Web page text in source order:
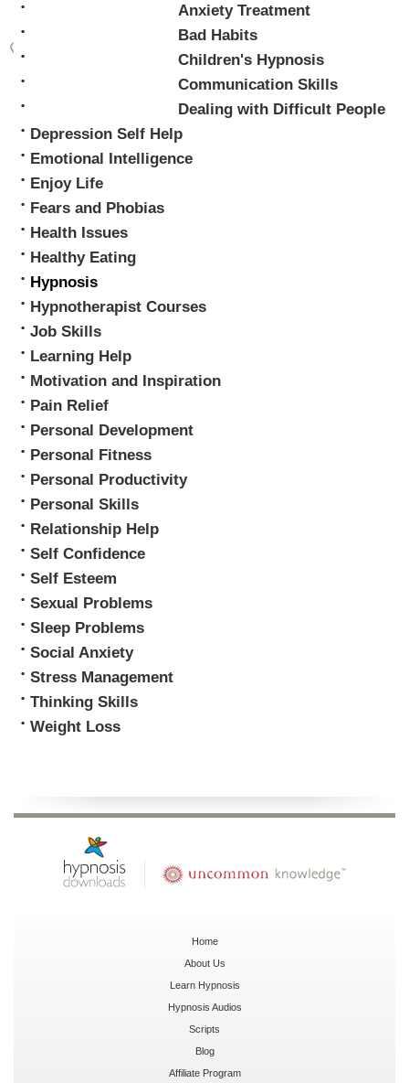
Anxiety Treatment
Bad Habits
Children's Hypnosis
Communication Skills
Dealing with Difficult People
Depression Self Help
Emotional Intelligence
Enjoy Life
Fears and Phobias
Health Issues
Healthy Eating
Hypnosis
Hypnotherapist Courses
Job Skills
Learning Help
Motivation and Inspiration
Pain Relief
Personal Development
Personal Fitness
Personal Productivity
Personal Skills
Relationship Help
Self Confidence
Self Esteem
Sexual Problems
Sleep Problems
Social Anxiety
Stress Management
Thinking Skills
Weight Loss
Home
About Us
Learn Hypnosis
Hypnosis Audios
Scripts
Blog
Affiliate Program